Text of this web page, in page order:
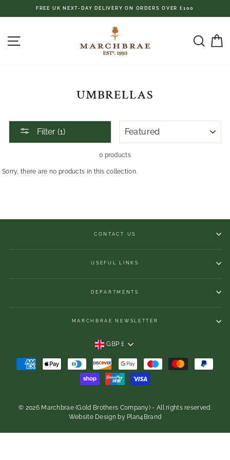
FREE UK NEXT-DAY DELIVERY ON ORDERS OVER £100
UMBRELLAS
Filter (1)
0 products
Sorry, there are no products in this collection.
CONTACT US
USEFUL LINKS
DEPARTMENTS
MARCHBRAE NEWSLETTER
CURRENCY
GBP £
© 2026 Marchbrae (Gold Brothers Company) - All rights reserved.
Website Designby Plan4Brand